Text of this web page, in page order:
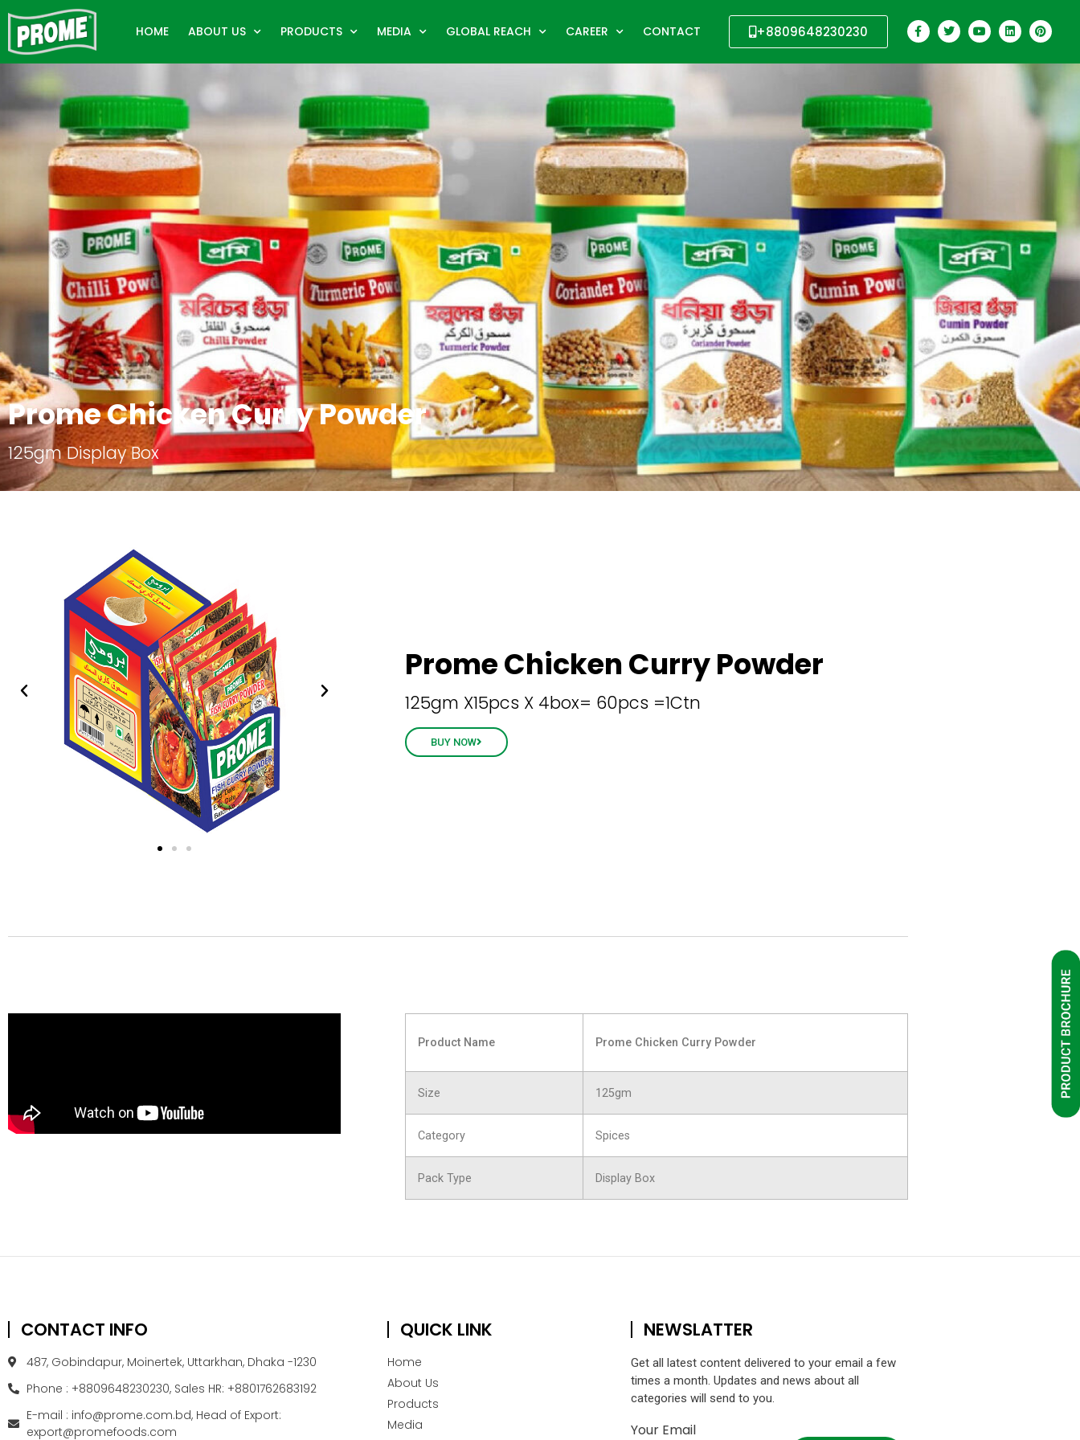
HOME ABOUT US PRODUCTS MEDIA GLOBAL REACH CAREER CONTACT +8809648230230
Prome Chicken Curry Powder
125gm Display Box
Prome Chicken Curry Powder
125gm X15pcs X 4box= 60pcs =1Ctn
BUY NOW
Product Name Prome Chicken Curry Powder
Size 125gm
Category Spices
Pack Type Display Box
CONTACT INFO
487, Gobindapur, Moinertek, Uttarkhan, Dhaka -1230
Phone : +8809648230230, Sales HR: +8801762683192
E-mail : info@prome.com.bd, Head of Export:
export@promefoods.com
QUICK LINK
Home
About Us
Products
Media
NEWSLATTER
Get all latest content delivered to your email a few
times a month. Updates and news about all
categories will send to you.
Your Email